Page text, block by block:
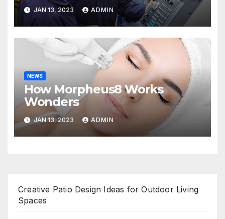
JAN 13, 2023 ADMIN
NEWS
How Morpheus8 Works
Wonders
JAN 13, 2023 ADMIN
Creative Patio Design Ideas for Outdoor Living
Spaces